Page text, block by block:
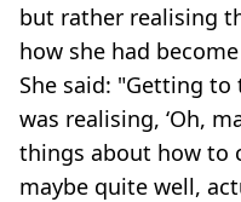
but rather realising
how she had
She said: "Getting
was realising, ‘Oh,
things about how to
maybe quite well,